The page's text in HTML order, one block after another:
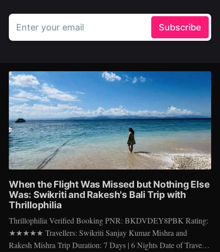
Enter your email Subscribe
When the Flight Was Missed but Nothing Else
Was: Swikriti and Rakesh's Bali Trip with
Thrillophilia
Thrillophilia Verified Booking PNR: BKDVDEY8PBK Rating:
★★★★★ Travellers: Swikriti Sanjay Kumar Mishra and
Rakesh Mishra Trip Duration: 7 Days | 6 Nights Date of Travel: